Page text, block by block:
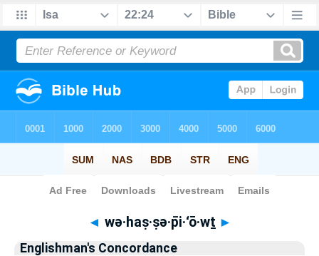
Bible> Strong's > Hebrew
◄ wə·haṣ·ṣə·p̄i·‘ō·wṯ ►
Englishman's Concordance